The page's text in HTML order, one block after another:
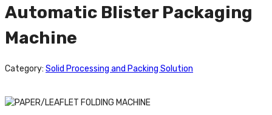
Automatic Blister Packaging
Machine
Category: Solid Processing and Packing Solution